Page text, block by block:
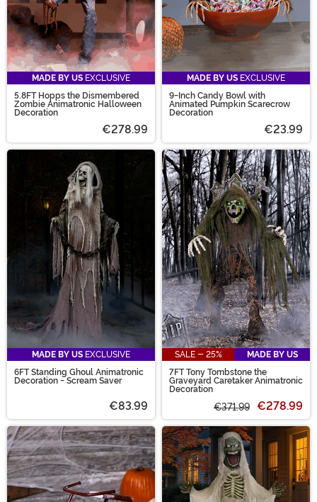
MADE BY US EXCLUSIVE
5.8FT Hopps the Dismembered
Zombie Animatronic Halloween
Decoration
€278.99
MADE BY US EXCLUSIVE
9-Inch Candy Bowl with
Animated Pumpkin Scarecrow
Decoration
€23.99
MADE BY US EXCLUSIVE
6FT Standing Ghoul Animatronic
Decoration - Scream Saver
€83.99
SALE - 25%
MADE BY US
7FT Tony Tombstone the
Graveyard Caretaker Animatronic
Decoration
€371.99 €278.99